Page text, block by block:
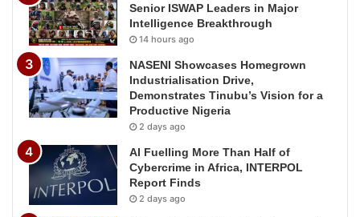
Senior ISWAP Leaders in Major
Intelligence Breakthrough
14 hours ago
NASENI Showcases Homegrown
Industrialisation Drive,
Demonstrates Tinubu’s Vision for a
Productive Nigeria
2 days ago
AI Fuelling More Than Half of
Cybercrime in Africa, INTERPOL
Report Finds
2 days ago